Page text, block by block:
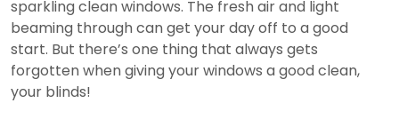
sparkling clean windows. The fresh air and light
beaming through can get your day off to a good
start. But there’s one thing that always gets
forgotten when giving your windows a good clean,
your blinds!